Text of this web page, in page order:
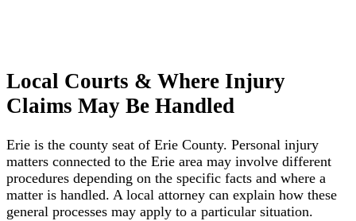
Local Courts & Where Injury
Claims May Be Handled
Erie is the county seat of Erie County. Personal injury
matters connected to the Erie area may involve different
procedures depending on the specific facts and where a
matter is handled. A local attorney can explain how these
general processes may apply to a particular situation.